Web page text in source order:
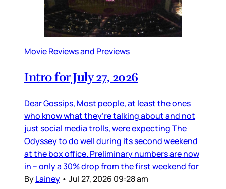
Movie Reviews and Previews
Intro for July 27, 2026
Dear Gossips, Most people, at least the ones
who know what they’re talking about and not
just social media trolls, were expecting The
Odyssey to do well during its second weekend
at the box office. Preliminary numbers are now
in – only a 30% drop from the first weekend for
ByLainey • Jul 27, 2026 09:28 am